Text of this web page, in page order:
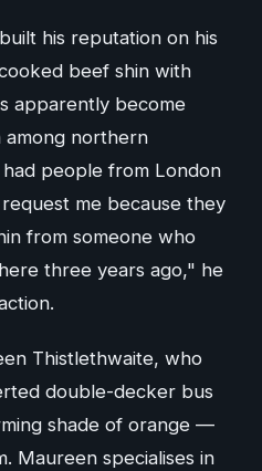
his reputation on his
beef shin with
apparently become
among northern
people from London
me because they
from someone who
three years ago," he
Thistlethwaite, who
double-decker bus
shade of orange —
Maureen specialises in